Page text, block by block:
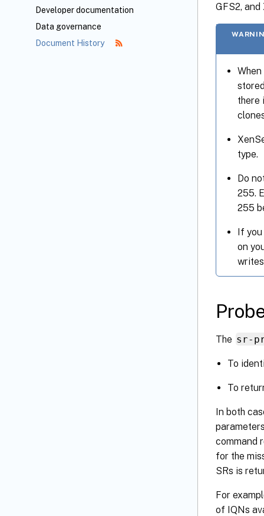
Developer documentation
Data governance
Document History
GFS2,
there
type.
Do
255.
255
If you
on
The sr-
To
To
In both
command
for the
SRs is
For
of IQNs